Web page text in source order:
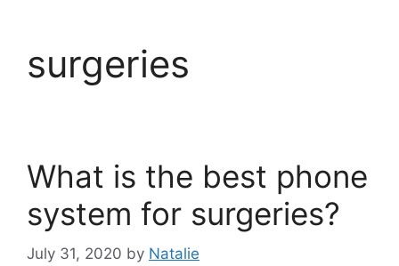
surgeries
What is the best phone
system for surgeries?
July 31, 2020 by Natalie